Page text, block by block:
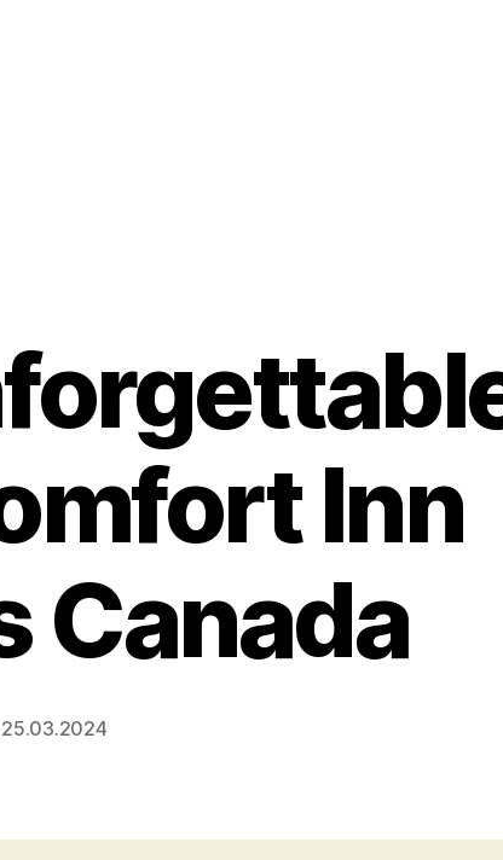
Inn
Canada
25.03.2024